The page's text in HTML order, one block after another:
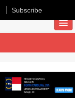
Subscribe